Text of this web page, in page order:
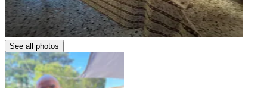
See all photos